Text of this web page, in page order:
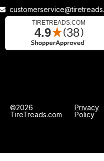
©2026
TireTreads.com
Privacy
Policy